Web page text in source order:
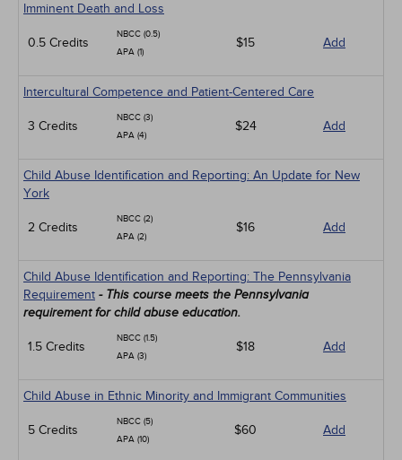
Imminent Death and Loss
0.5 Credits
NBCC (0.5)
APA (1)
$15 Add
Intercultural Competence and Patient-Centered Care
3 Credits
NBCC (3)
APA (4)
$24 Add
Child Abuse Identification and Reporting: An Update for New
York
2 Credits
NBCC (2)
APA (2)
$16 Add
Child Abuse Identification and Reporting: The Pennsylvania
Requirement - This course meets the Pennsylvania
requirement for child abuse education.
1.5 Credits
NBCC (1.5)
APA (3)
$18 Add
Child Abuse in Ethnic Minority and Immigrant Communities
5 Credits
NBCC (5)
APA (10)
$60 Add